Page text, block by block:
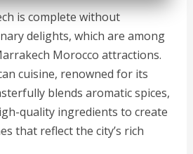
is complete without
delights, which are among
Morocco attractions.
cuisine, renowned for its
blends aromatic spices,
quality ingredients to create
that reflect the city’s rich